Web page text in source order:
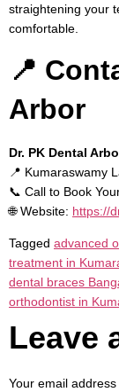
straightening your
comfortable.
📍
Arbor
Dr. PK Dental
📍 Kumaraswamy
📞 Call to Book
🌐 Website: https://
Tagged advanced
treatment in
dental braces
orthodontist in
Leave
Your email